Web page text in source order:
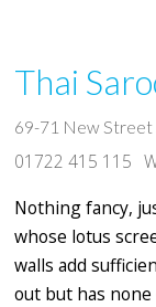
Thai
69-71 New Street
01722 415 115
Nothing fancy,
whose lotus
walls add
out but has